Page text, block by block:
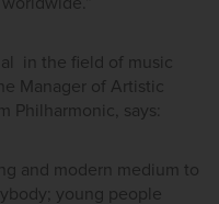
in the field of music
Manager of Artistic
Philharmonic, says:
and modern medium to
young people